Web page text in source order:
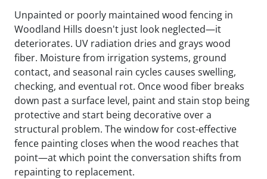
Unpainted or poorly maintained wood fencing in
Woodland Hills doesn't just look neglected—it
deteriorates. UV radiation dries and grays wood
fiber. Moisture from irrigation systems, ground
contact, and seasonal rain cycles causes swelling,
checking, and eventual rot. Once wood fiber breaks
down past a surface level, paint and stain stop being
protective and start being decorative over a
structural problem. The window for cost-effective
fence painting closes when the wood reaches that
point—at which point the conversation shifts from
repainting to replacement.